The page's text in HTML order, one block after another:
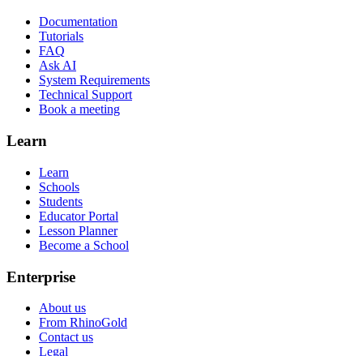
Documentation
Tutorials
FAQ
Ask AI
System Requirements
Technical Support
Book a meeting
Learn
Learn
Schools
Students
Educator Portal
Lesson Planner
Become a School
Enterprise
About us
From RhinoGold
Contact us
Legal